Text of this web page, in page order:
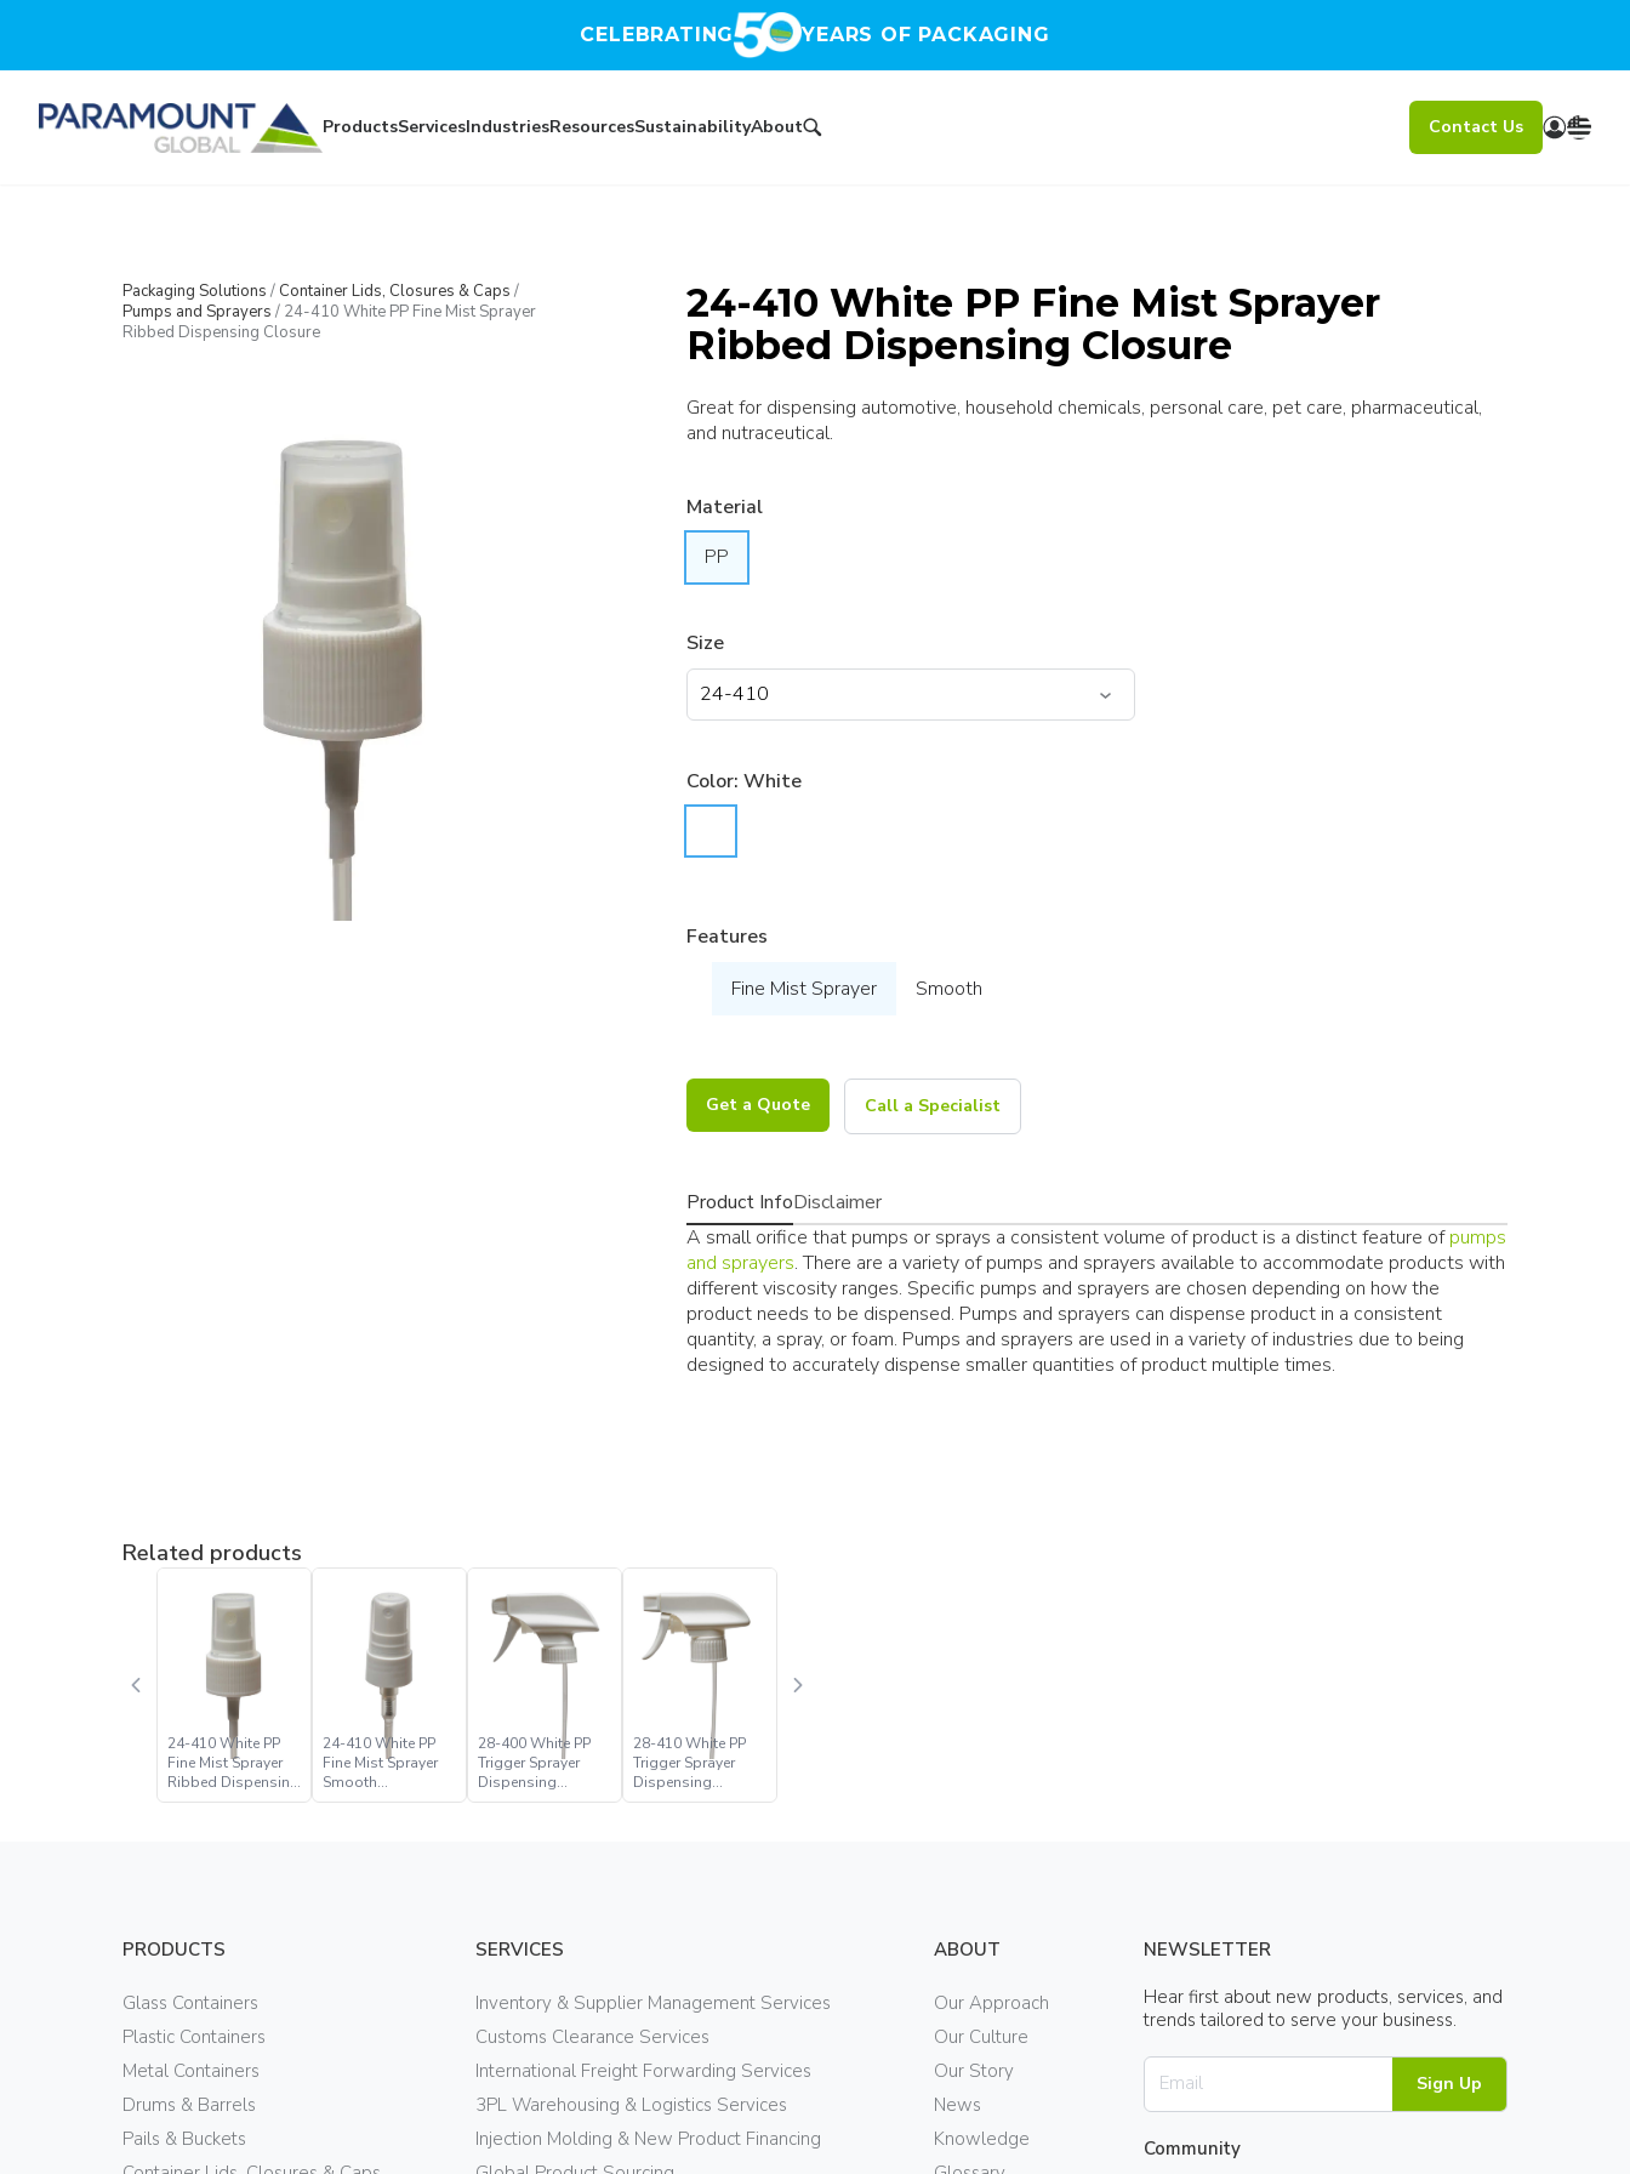
CELEBRATING YEARS OF PACKAGING
ProductsServicesIndustriesResourcesSustainabilityAbout Contact Us
Packaging Solutions / Container Lids, Closures & Caps /
Pumps and Sprayers / 24-410 White PP Fine Mist Sprayer
Ribbed Dispensing Closure
24-410 White PP Fine Mist Sprayer
Ribbed Dispensing Closure
Great for dispensing automotive, household chemicals, personal care, pet care, pharmaceutical,
and nutraceutical.
Material
PP
Size
Color: White
Features
Fine Mist Sprayer
Smooth
Get a Quote Call a Specialist
Product InfoDisclaimer
A small orifice that pumps or sprays a consistent volume of product is a distinct feature ofpumps
and sprayers. There are a variety of pumps and sprayers available to accommodate products with
different viscosity ranges. Specific pumps and sprayers are chosen depending on how the
product needs to be dispensed. Pumps and sprayers can dispense product in a consistent
quantity, a spray, or foam. Pumps and sprayers are used in a variety of industries due to being
designed to accurately dispense smaller quantities of product multiple times.
Related products
24-410 White PP
Fine Mist Sprayer
Ribbed Dispensing
Closure
24-410 White PP
Fine Mist Sprayer
Smooth
Dispensing
28-400 White PP
Trigger Sprayer
Dispensing
Closure
28-410 White PP
Trigger Sprayer
Dispensing
Closure
PRODUCTS
Glass Containers
Plastic Containers
Metal Containers
Drums & Barrels
Pails & Buckets
SERVICES
Inventory & Supplier Management Services
Customs Clearance Services
International Freight Forwarding Services
3PL Warehousing & Logistics Services
Injection Molding & New Product Financing
ABOUT
Our Approach
Our Culture
Our Story
News
Knowledge
NEWSLETTER
Hear first about new products, services, and
trends tailored to serve your business.
Sign Up
Community